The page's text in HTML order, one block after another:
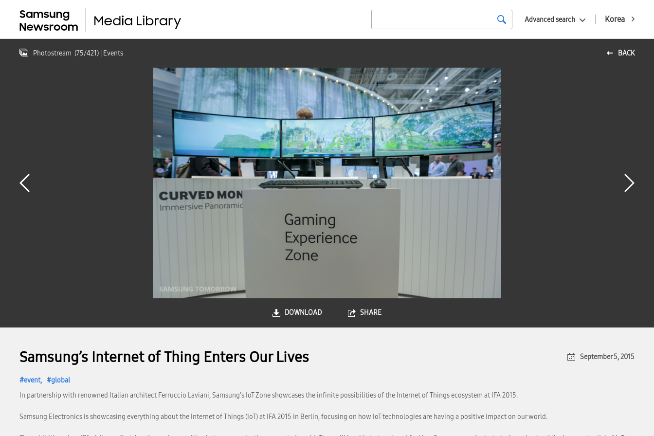
Korea
Advanced search
BACK
Photostream (75/421) | Events
DOWNLOAD SHARE
Samsung’s Internet of Thing Enters Our Lives
event global
September 5, 2015
In partnership with renowned Italian architect Ferruccio Laviani, Samsung’s IoT Zone showcases the infinite possibilities of the Internet of Things ecosystem at IFA 2015.
Samsung Electronics is showcasing everything about the Internet of Things (IoT) at IFA 2015 in Berlin, focusing on how IoT technologies are having a positive impact on our world.